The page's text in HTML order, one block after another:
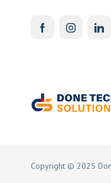
Copyright © 2025